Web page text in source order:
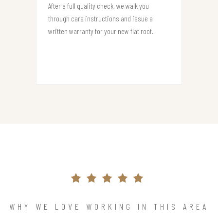
After a full quality check, we walk you
through care instructions and issue a
written warranty for your new flat roof.
WHY WE LOVE WORKING IN THIS AREA